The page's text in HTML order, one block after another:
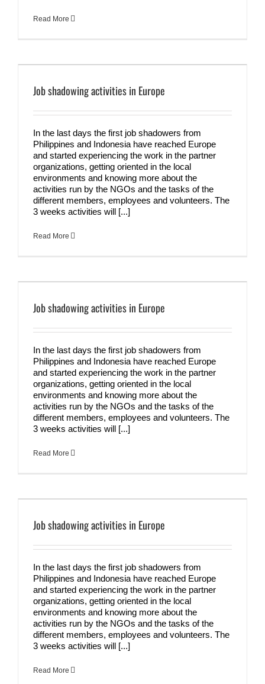
Read More
Job shadowing activities in Europe
In the last days the first job shadowers from
Philippines and Indonesia have reached Europe
and started experiencing the work in the partner
organizations, getting oriented in the local
environments and knowing more about the
activities run by the NGOs and the tasks of the
different members, employees and volunteers. The
3 weeks activities will [...]
Read More
Job shadowing activities in Europe
In the last days the first job shadowers from
Philippines and Indonesia have reached Europe
and started experiencing the work in the partner
organizations, getting oriented in the local
environments and knowing more about the
activities run by the NGOs and the tasks of the
different members, employees and volunteers. The
3 weeks activities will [...]
Read More
Job shadowing activities in Europe
In the last days the first job shadowers from
Philippines and Indonesia have reached Europe
and started experiencing the work in the partner
organizations, getting oriented in the local
environments and knowing more about the
activities run by the NGOs and the tasks of the
different members, employees and volunteers. The
3 weeks activities will [...]
Read More